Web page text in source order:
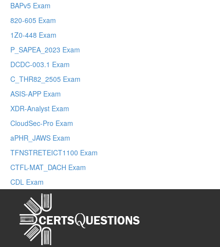
BAPv5 Exam
820-605 Exam
1Z0-448 Exam
P_SAPEA_2023 Exam
DCDC-003.1 Exam
C_THR82_2505 Exam
ASIS-APP Exam
XDR-Analyst Exam
CloudSec-Pro Exam
aPHR_JAWS Exam
TFNSTRETEICT1100 Exam
CTFL-MAT_DACH Exam
CDL Exam